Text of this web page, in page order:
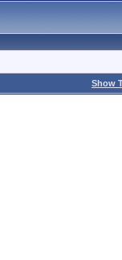
Show